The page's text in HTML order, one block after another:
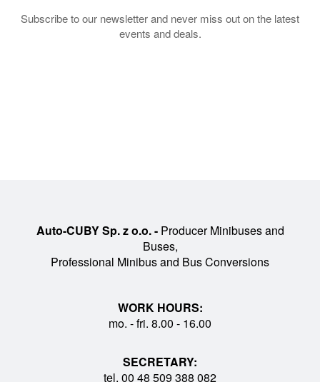
Subscribe to our newsletter and never miss out on the latest
events and deals.
Auto-CUBY Sp. z o.o. -Producer Minibuses and
Buses,
Professional Minibus and Bus Conversions
WORK HOURS:
mo. - fri. 8.00 - 16.00
SECRETARY:
tel. 00 48 509 388 082